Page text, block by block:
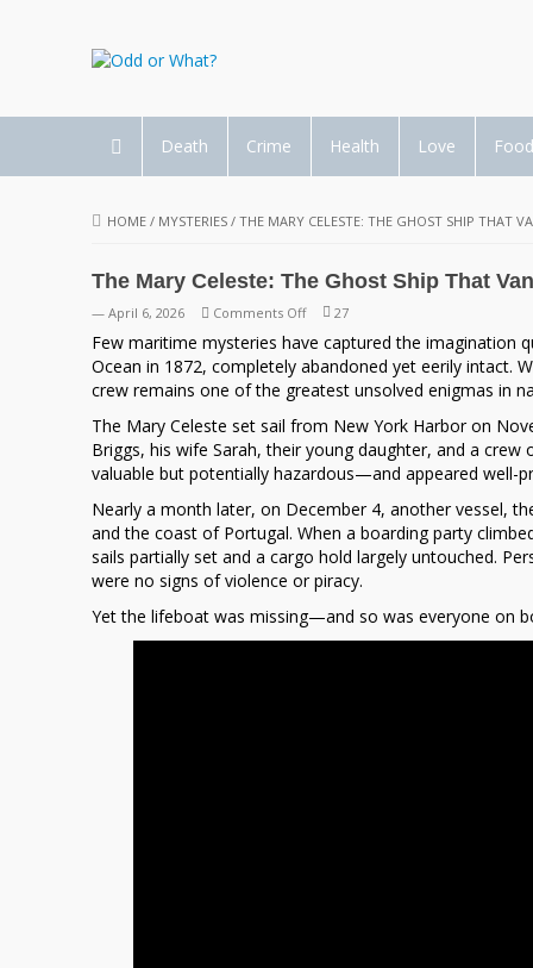
Death Crime Health Love Food
HOME / MYSTERIES / THE MARY CELESTE: THE GHOST SHIP THAT
The Mary Celeste: The Ghost Ship That
— April 6, 2026 Comments Offon
The
Mary
Celeste:
Ghost
Ship
That
Vanished
Without
a
Trace
27
Few maritime mysteries have captured the imagination
Ocean in 1872, completely abandoned yet eerily intact.
crew remains one of the greatest unsolved enigmas in
The Mary Celeste set sail from New York Harbor on
Briggs, his wife Sarah, their young daughter, and a
valuable but potentially hazardous—and appeared well-
Nearly a month later, on December 4, another vessel,
and the coast of Portugal. When a boarding party
sails partially set and a cargo hold largely untouched.
were no signs of violence or piracy.
Yet the lifeboat was missing—and so was everyone on